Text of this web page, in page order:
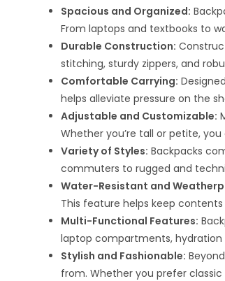
Spacious and Organized:
From laptops and textbooks to
Durable Construction:
stitching, sturdy zippers, and
Comfortable Carrying:
helps alleviate pressure on the
Adjustable and Customizable:
Whether you’re tall or petite,
Variety of Styles: Backpacks
commuters to rugged and
Water-Resistant and
This feature helps keep
Multi-Functional Features:
laptop compartments, hydration
Stylish and Fashionable:
from. Whether you prefer